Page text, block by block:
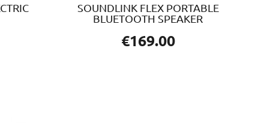
SOUNDLINK FLEX PORTABLE
BLUETOOTH SPEAKER
€169.00